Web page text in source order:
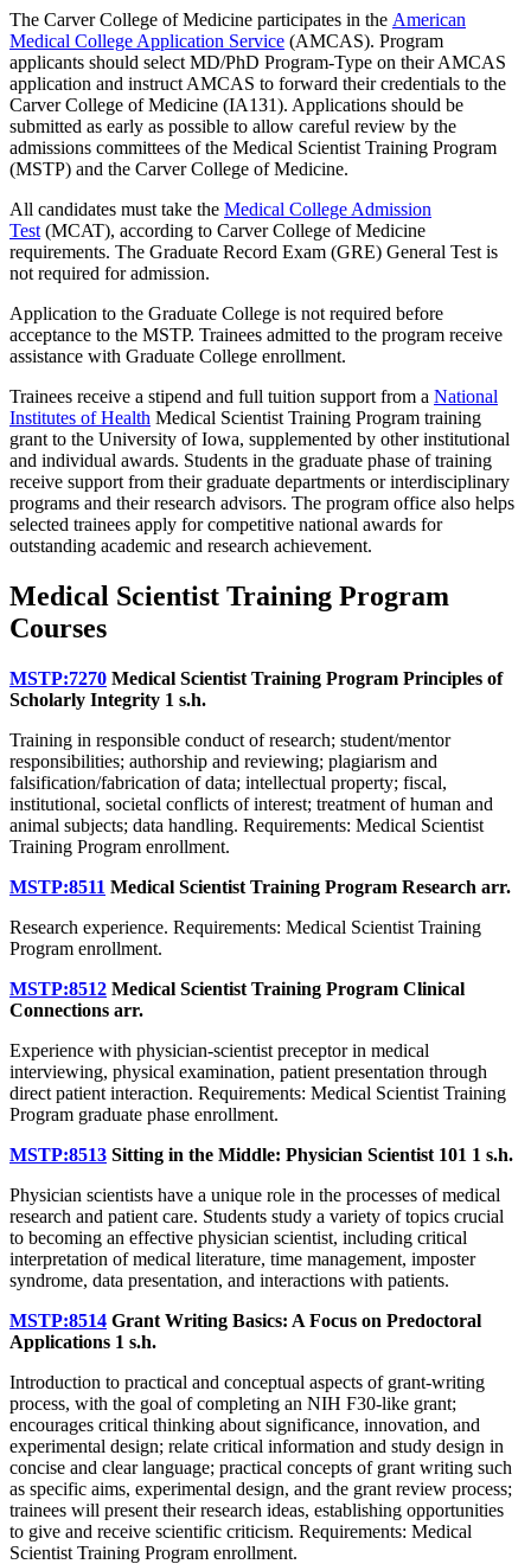
The Carver College of Medicine participates in the American
Medical College Application Service (AMCAS). Program
applicants should select MD/PhD Program-Type on their AMCAS
application and instruct AMCAS to forward their credentials to the
Carver College of Medicine (IA131). Applications should be
submitted as early as possible to allow careful review by the
admissions committees of the Medical Scientist Training Program
(MSTP) and the Carver College of Medicine.
All candidates must take the Medical College Admission
Test (MCAT), according to Carver College of Medicine
requirements. The Graduate Record Exam (GRE) General Test is
not required for admission.
Application to the Graduate College is not required before
acceptance to the MSTP. Trainees admitted to the program receive
assistance with Graduate College enrollment.
Trainees receive a stipend and full tuition support from a National
Institutes of Health Medical Scientist Training Program training
grant to the University of Iowa, supplemented by other institutional
and individual awards. Students in the graduate phase of training
receive support from their graduate departments or interdisciplinary
programs and their research advisors. The program office also helps
selected trainees apply for competitive national awards for
outstanding academic and research achievement.
Medical Scientist Training Program
Courses
MSTP:7270 Medical Scientist Training Program Principles of
Scholarly Integrity 1 s.h.
Training in responsible conduct of research; student/mentor
responsibilities; authorship and reviewing; plagiarism and
falsification/fabrication of data; intellectual property; fiscal,
institutional, societal conflicts of interest; treatment of human and
animal subjects; data handling. Requirements: Medical Scientist
Training Program enrollment.
MSTP:8511 Medical Scientist Training Program Research arr.
Research experience. Requirements: Medical Scientist Training
Program enrollment.
MSTP:8512 Medical Scientist Training Program Clinical
Connections arr.
Experience with physician-scientist preceptor in medical
interviewing, physical examination, patient presentation through
direct patient interaction. Requirements: Medical Scientist Training
Program graduate phase enrollment.
MSTP:8513 Sitting in the Middle: Physician Scientist 101 1 s.h.
Physician scientists have a unique role in the processes of medical
research and patient care. Students study a variety of topics crucial
to becoming an effective physician scientist, including critical
interpretation of medical literature, time management, imposter
syndrome, data presentation, and interactions with patients.
MSTP:8514 Grant Writing Basics: A Focus on Predoctoral
Applications 1 s.h.
Introduction to practical and conceptual aspects of grant-writing
process, with the goal of completing an NIH F30-like grant;
encourages critical thinking about significance, innovation, and
experimental design; relate critical information and study design in
concise and clear language; practical concepts of grant writing such
as specific aims, experimental design, and the grant review process;
trainees will present their research ideas, establishing opportunities
to give and receive scientific criticism. Requirements: Medical
Scientist Training Program enrollment.